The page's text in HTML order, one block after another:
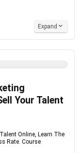
Expand
Your Talent
Online, Learn The
Rate. Course